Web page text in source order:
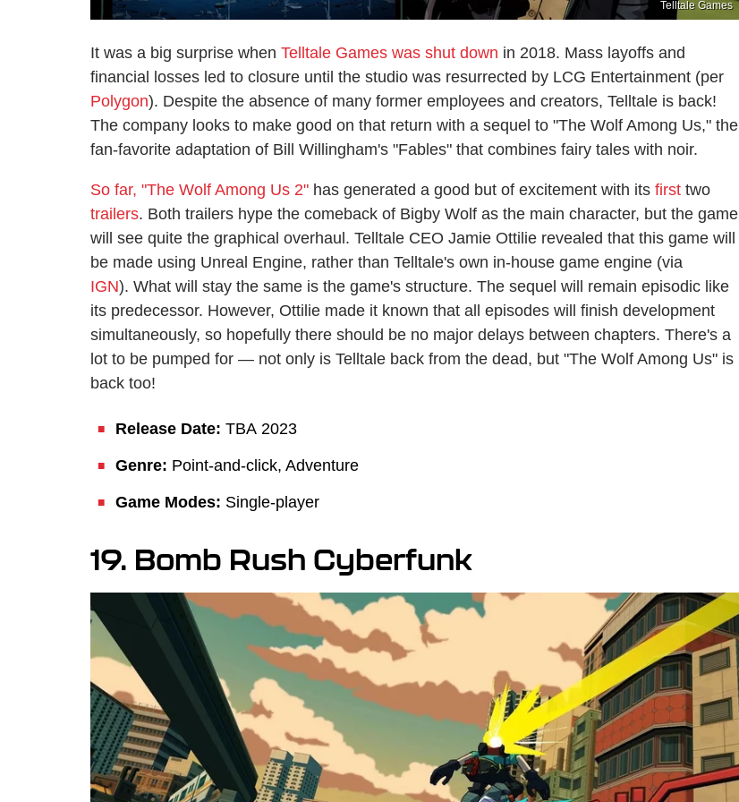
Telltale Games
It was a big surprise when Telltale Games was shut down in 2018. Mass layoffs and
financial losses led to closure until the studio was resurrected by LCG Entertainment (per
Polygon). Despite the absence of many former employees and creators, Telltale is back!
The company looks to make good on that return with a sequel to "The Wolf Among Us," the
fan-favorite adaptation of Bill Willingham's "Fables" that combines fairy tales with noir.
So far, "The Wolf Among Us 2" has generated a good but of excitement with its first two
trailers. Both trailers hype the comeback of Bigby Wolf as the main character, but the game
will see quite the graphical overhaul. Telltale CEO Jamie Ottilie revealed that this game will
be made using Unreal Engine, rather than Telltale's own in-house game engine (via
IGN). What will stay the same is the game's structure. The sequel will remain episodic like
its predecessor. However, Ottilie made it known that all episodes will finish development
simultaneously, so hopefully there should be no major delays between chapters. There's a
lot to be pumped for — not only is Telltale back from the dead, but "The Wolf Among Us" is
back too!
Release Date: TBA 2023
Genre: Point-and-click, Adventure
Game Modes: Single-player
19. Bomb Rush Cyberfunk